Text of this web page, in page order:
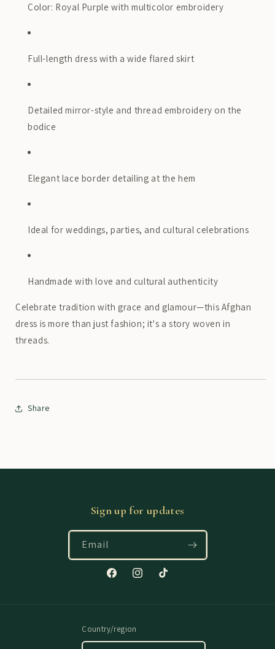
Color: Royal Purple with multicolor embroidery
Full-length dress with a wide flared skirt
Detailed mirror-style and thread embroidery on the
bodice
Elegant lace border detailing at the hem
Ideal for weddings, parties, and cultural celebrations
Handmade with love and cultural authenticity
Celebrate tradition with grace and glamour—this Afghan
dress is more than just fashion; it's a story woven in
threads.
Share
Sign up for updates
Email
FacebookInstagramTikTok
Country/region